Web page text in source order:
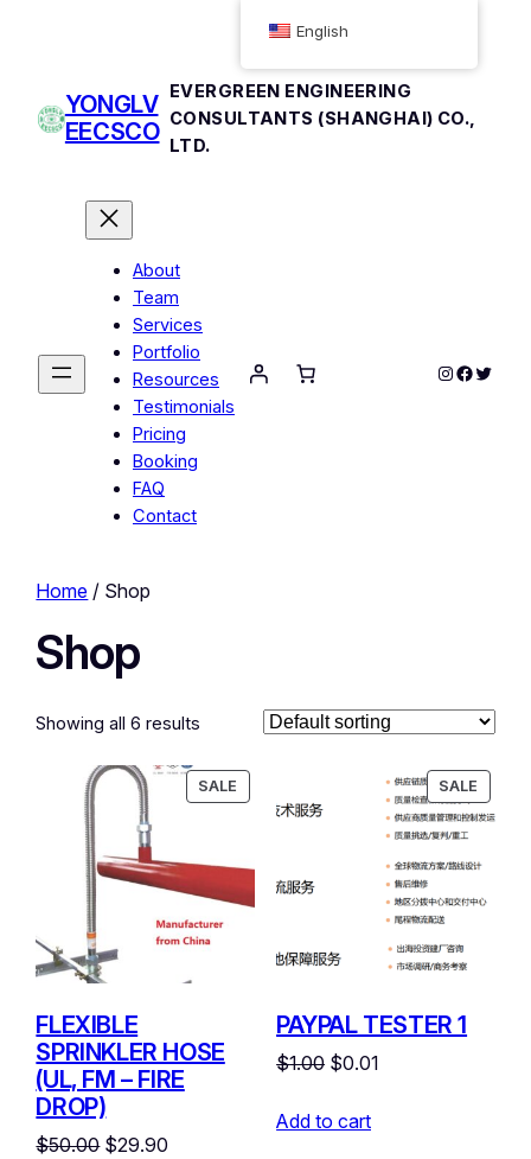
YONGLV
EECSCO
EVERGREEN ENGINEERING
CONSULTANTS (SHANGHAI) CO.,
LTD.
About
Team
Services
Portfolio
Resources
Testimonials
Pricing
Booking
FAQ
Contact
Instagram
Twitter
Home / Shop
Shop
Showing all 6 results
SALE
ON
FLEXIBLE
SPRINKLER HOSE
(UL, FM – FIRE
DROP)
$50.00 Original
$29.90
SALE
ON
PAYPAL TESTER 1
$1.00 Original
was:
$0.01Current
Add to cart
English